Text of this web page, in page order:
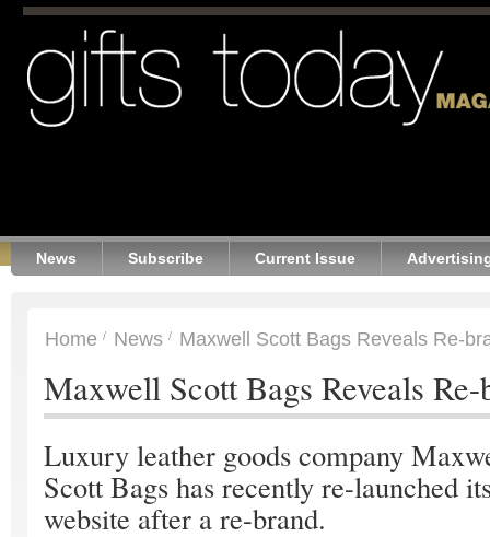
News Subscribe Current Issue
Home News Maxwell Scott Bags Reveals Re-
Maxwell Scott Bags Reveals Re-
Luxury leather goods company
Scott Bags has recently re-launched
website after a re-brand.